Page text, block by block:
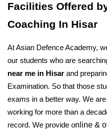
Facilities Offered
Coaching In Hisar
At Asian Defence Academy,
our students who are
near me in Hisar and
Examination. So that those
exams in a better way. We
working for more than a
record. We provide online &